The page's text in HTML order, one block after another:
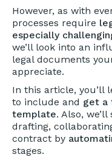
However, as with
processes require
especially
we’ll look into an
legal documents
appreciate.
In this article, you’ll
to include and get a
template. Also,
drafting,
contract by
stages.